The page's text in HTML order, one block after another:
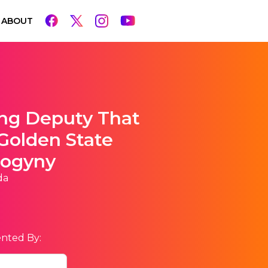
ABOUT
Deputy That
State
By: